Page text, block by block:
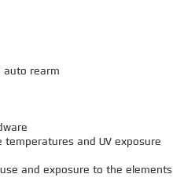
auto rearm
and UV exposure
and exposure to the elements